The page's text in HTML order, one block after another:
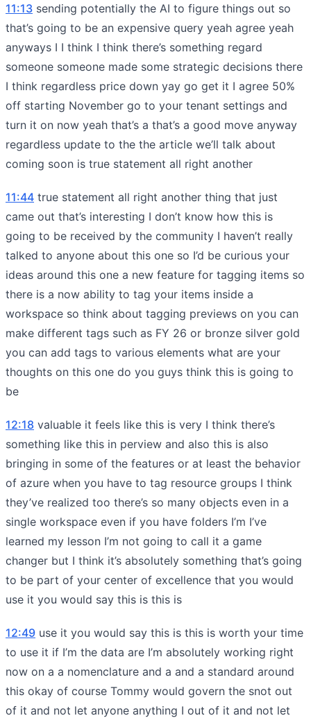
11:13 sending potentially the AI to figure things out so
that’s going to be an expensive query yeah agree yeah
anyways I I think I think there’s something regard
someone someone made some strategic decisions there
I think regardless price down yay go get it I agree 50%
off starting November go to your tenant settings and
turn it on now yeah that’s a that’s a good move anyway
regardless update to the the article we’ll talk about
coming soon is true statement all right another
11:44 true statement all right another thing that just
came out that’s interesting I don’t know how this is
going to be received by the community I haven’t really
talked to anyone about this one so I’d be curious your
ideas around this one a new feature for tagging items so
there is a now ability to tag your items inside a
workspace so think about tagging previews on you can
make different tags such as FY 26 or bronze silver gold
you can add tags to various elements what are your
thoughts on this one do you guys think this is going to
be
12:18 valuable it feels like this is very I think there’s
something like this in perview and also this is also
bringing in some of the features or at least the behavior
of azure when you have to tag resource groups I think
they’ve realized too there’s so many objects even in a
single workspace even if you have folders I’m I’ve
learned my lesson I’m not going to call it a game
changer but I think it’s absolutely something that’s going
to be part of your center of excellence that you would
use it you would say this is this is
12:49 use it you would say this is this is worth your time
to use it if I’m the data are I’m absolutely working right
now on a a nomenclature and a and a standard around
this okay of course Tommy would govern the snot out
of it and not let anyone anything I out of it and not let